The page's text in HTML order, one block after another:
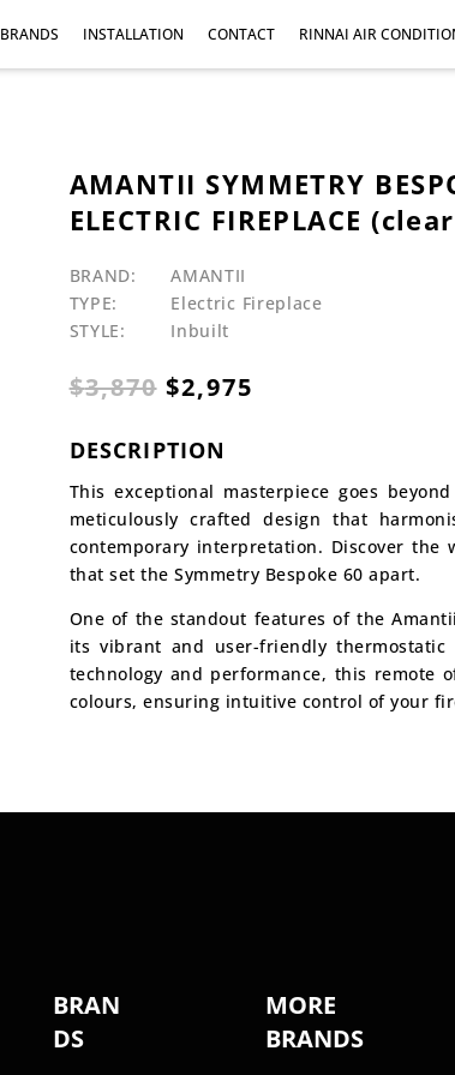
BRANDS INSTALLATION CONTACT RINNAI AIR
AMANTII SYMMETRY
ELECTRIC FIREPLACE
BRAND:
AMANTII
TYPE:
Electric Fireplace
STYLE:
Inbuilt
$3,870 Original
was:
$3,870.
$2,975
DESCRIPTION
This exceptional masterpiece goes
meticulously crafted design that
contemporary interpretation. Discover the
that set the Symmetry Bespoke 60 apart.
One of the standout features of the
its vibrant and user-friendly
technology and performance, this remote
colours, ensuring intuitive control of your
BRAN
DS
MORE
BRANDS